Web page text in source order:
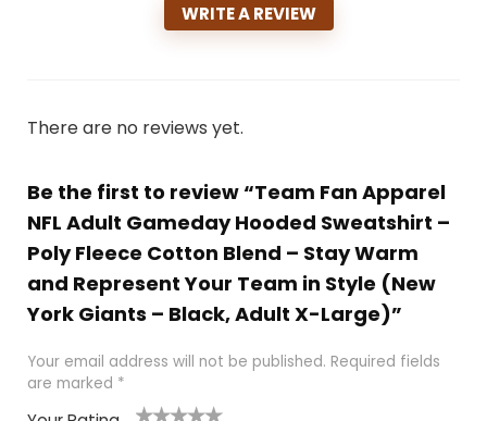
WRITE A REVIEW
There are no reviews yet.
Be the first to review “Team Fan Apparel
NFL Adult Gameday Hooded Sweatshirt –
Poly Fleece Cotton Blend – Stay Warm
and Represent Your Team in Style (New
York Giants – Black, Adult X-Large)”
Your email address will not be published. Required fields
are marked *